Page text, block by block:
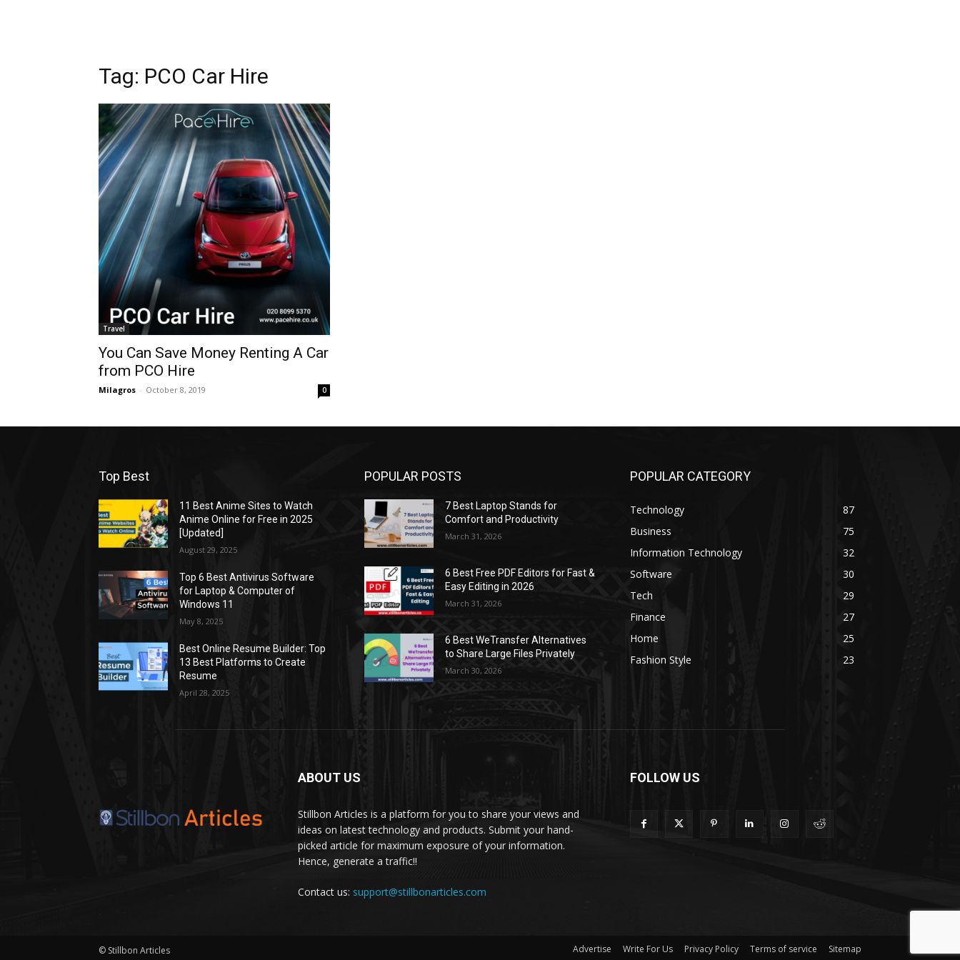
Tag: PCO Car Hire
Travel
You Can Save Money Renting A Car
from PCO Hire
Milagros - October 8, 2019 0
Top Best
11 Best Anime Sites to Watch
Anime Online for Free in 2025
[Updated]
August 29, 2025
Top 6 Best Antivirus Software
for Laptop & Computer of
Windows 11
May 8, 2025
Best Online Resume Builder: Top
13 Best Platforms to Create
Resume
April 28, 2025
POPULAR POSTS
7 Best Laptop Stands for
Comfort and Productivity
March 31, 2026
6 Best Free PDF Editors for Fast &
Easy Editing in 2026
March 31, 2026
6 Best WeTransfer Alternatives
to Share Large Files Privately
March 30, 2026
POPULAR CATEGORY
Technology
87
Business
75
Information Technology
32
Software
30
Tech
29
Finance
27
Home
25
Fashion Style
23
ABOUT US
Stillbon Articles is a platform for you to share your views and
ideas on latest technology and products. Submit your hand-
picked article for maximum exposure of your information.
Hence, generate a traffic!!
Contact us: support@stillbonarticles.com
FOLLOW US
© Stillbon Articles Advertise Write For Us Privacy Policy Terms of service Sitemap